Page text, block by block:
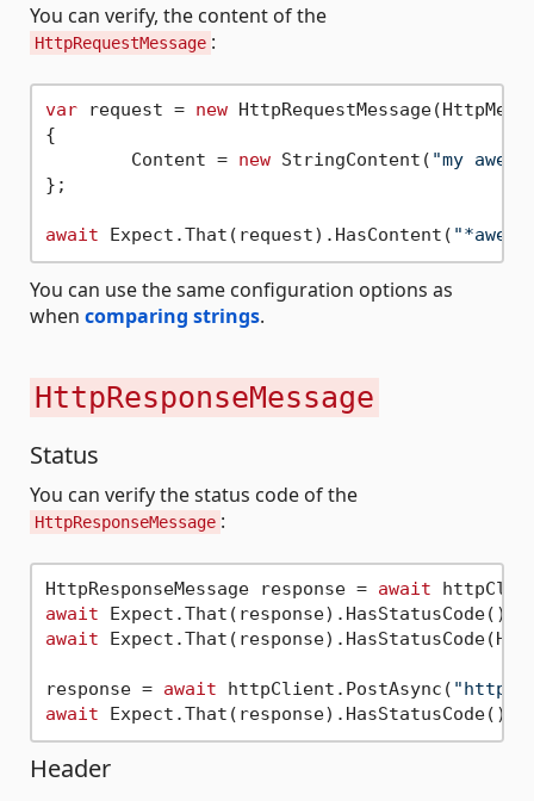
You can verify, the content of the
HttpRequestMessage :
var request = new
{
	Content =
new StringContent( "my
};
await Expect.That(request).HasContent(
You can use the same configuration options as
when comparing strings.
HttpResponseMessage
Status
You can verify the status code of the
HttpResponseMessage :
HttpResponseMessage response = await
await
await
response = await httpClient.PostAsync(
await
Header